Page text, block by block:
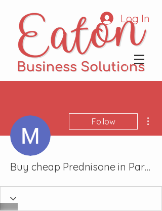
Log In
Follow
Buy cheap Prednisone in Parma, Ohio Online